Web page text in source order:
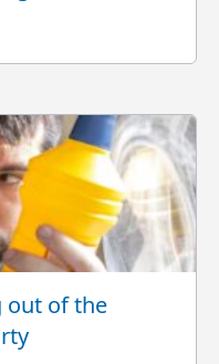
out of the